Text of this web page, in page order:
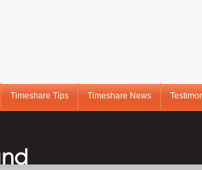
Timeshare Tips Timeshare News